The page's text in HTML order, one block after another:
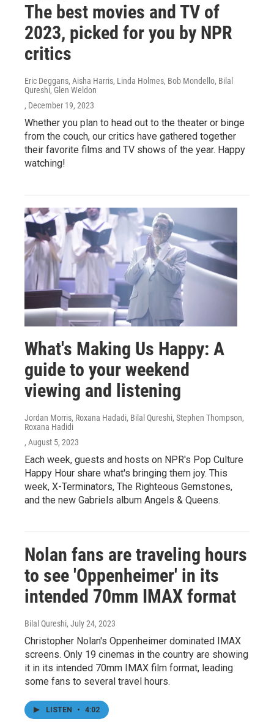
The best movies and TV of
2023, picked for you by NPR
critics
Eric Deggans, Aisha Harris, Linda Holmes, Bob Mondello, Bilal
Qureshi, Glen Weldon
, December 19, 2023
Whether you plan to head out to the theater or binge
from the couch, our critics have gathered together
their favorite films and TV shows of the year. Happy
watching!
What's Making Us Happy: A
guide to your weekend
viewing and listening
Jordan Morris, Roxana Hadadi, Bilal Qureshi, Stephen Thompson,
Roxana Hadidi
, August 5, 2023
Each week, guests and hosts on NPR's Pop Culture
Happy Hour share what's bringing them joy. This
week, X-Terminators, The Righteous Gemstones,
and the new Gabriels album Angels & Queens.
Nolan fans are traveling hours
to see 'Oppenheimer' in its
intended 70mm IMAX format
Bilal Qureshi, July 24, 2023
Christopher Nolan's Oppenheimer dominated IMAX
screens. Only 19 cinemas in the country are showing
it in its intended 70mm IMAX film format, leading
some fans to several travel hours.
LISTEN • 4:02